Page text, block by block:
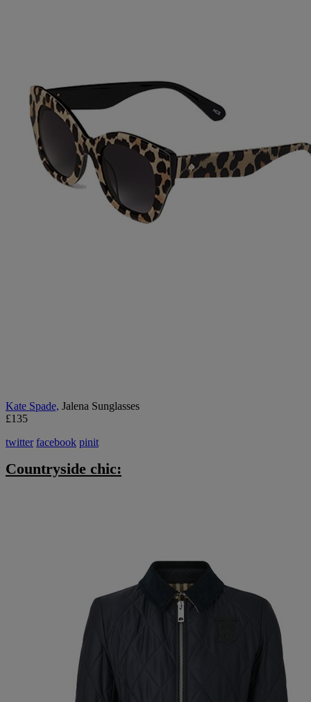
Kate Spade, Jalena Sunglasses
£135
twitter facebook pinit
Countryside chic: